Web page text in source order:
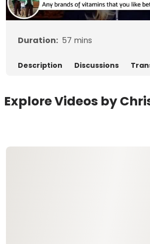
Duration: 57 mins
Description Discussions
Explore Videos by